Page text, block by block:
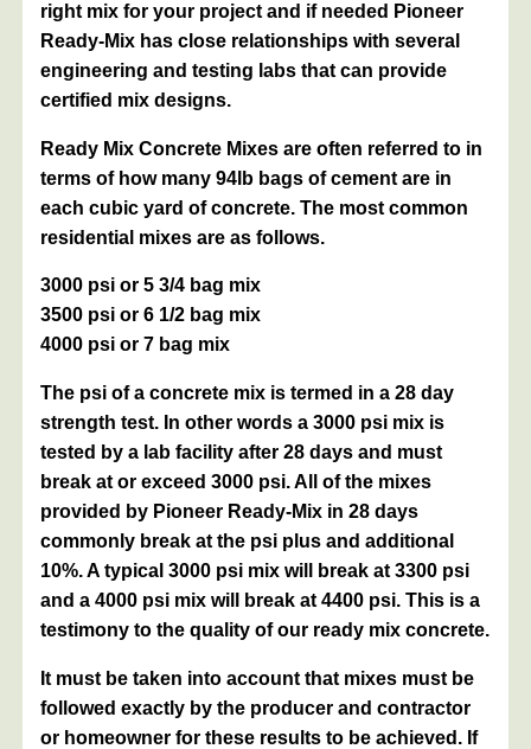
right mix for your project and if needed Pioneer
Ready-Mix has close relationships with several
engineering and testing labs that can provide
certified mix designs.
Ready Mix Concrete Mixes are often referred to in
terms of how many 94lb bags of cement are in
each cubic yard of concrete. The most common
residential mixes are as follows.
3000 psi or 5 3/4 bag mix
3500 psi or 6 1/2 bag mix
4000 psi or 7 bag mix
The psi of a concrete mix is termed in a 28 day
strength test. In other words a 3000 psi mix is
tested by a lab facility after 28 days and must
break at or exceed 3000 psi. All of the mixes
provided by Pioneer Ready-Mix in 28 days
commonly break at the psi plus and additional
10%. A typical 3000 psi mix will break at 3300 psi
and a 4000 psi mix will break at 4400 psi. This is a
testimony to the quality of our ready mix concrete.
It must be taken into account that mixes must be
followed exactly by the producer and contractor
or homeowner for these results to be achieved. If